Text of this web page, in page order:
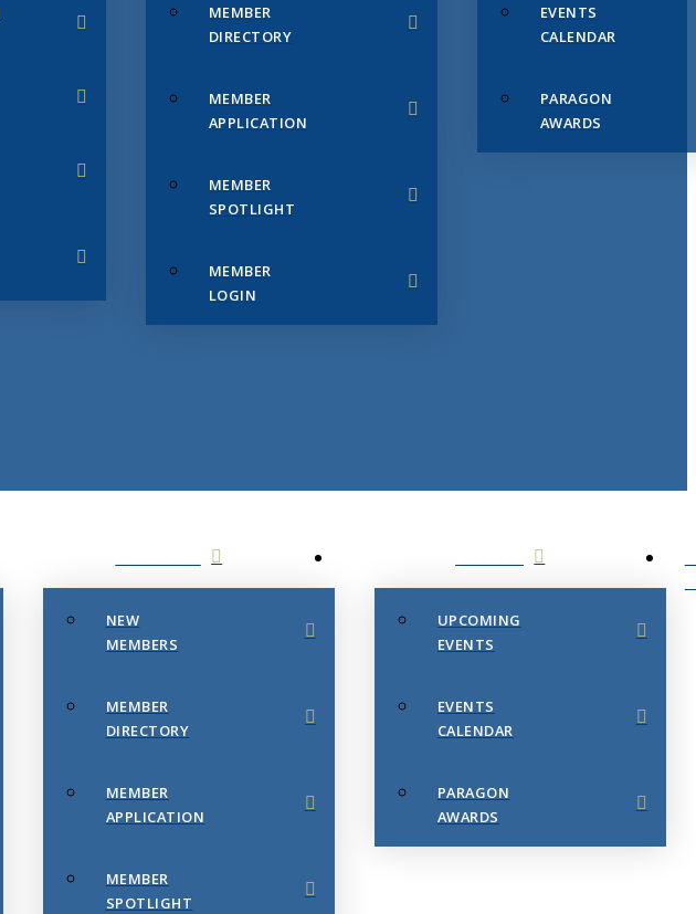
MEMBER
DIRECTORY
MEMBER
APPLICATION
MEMBER
SPOTLIGHT
MEMBER
LOGIN
EVENTS
CALENDAR
PARAGON
AWARDS
NEW
MEMBERS
MEMBER
DIRECTORY
MEMBER
APPLICATION
MEMBER
SPOTLIGHT
UPCOMING
EVENTS
EVENTS
CALENDAR
PARAGON
AWARDS